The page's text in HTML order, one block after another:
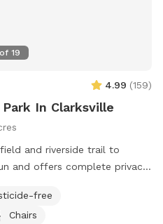
of 19
4.99 (159)
In Clarksville
and riverside trail to
and offers complete privacy.
Easy access and
free
Chairs